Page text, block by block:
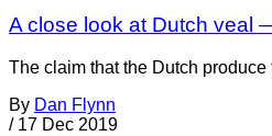
A close look at Dutch veal
The claim that the Dutch
By Dan Flynn
/ 17 Dec 2019